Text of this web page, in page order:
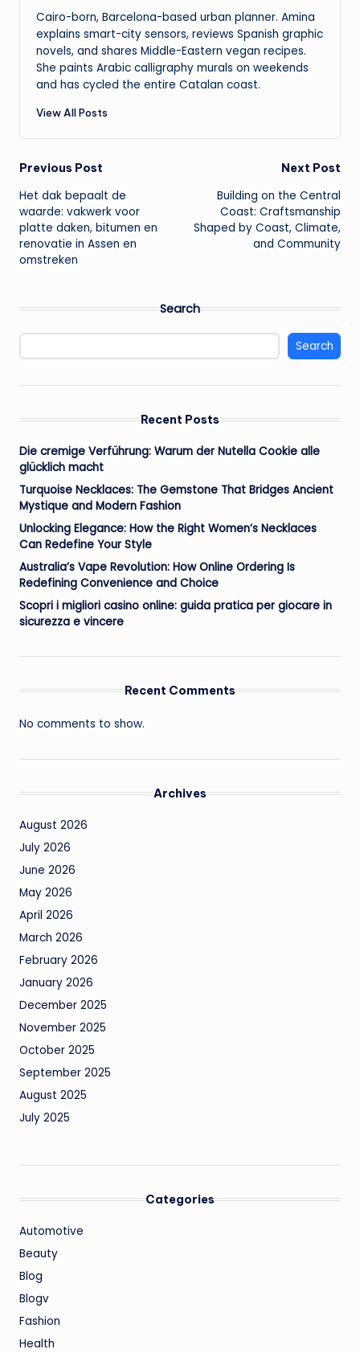
Cairo-born, Barcelona-based urban planner. Amina
explains smart-city sensors, reviews Spanish graphic
novels, and shares Middle-Eastern vegan recipes.
She paints Arabic calligraphy murals on weekends
and has cycled the entire Catalan coast.
View All Posts
Post
navigation
Previous Post
Het dak bepaalt de
waarde: vakwerk voor
platte daken, bitumen en
renovatie in Assen en
omstreken
Next Post
Building on the Central
Coast: Craftsmanship
Shaped by Coast, Climate,
and Community
Search
Search
Recent Posts
Die cremige Verführung: Warum der Nutella Cookie alle
glücklich macht
Turquoise Necklaces: The Gemstone That Bridges Ancient
Mystique and Modern Fashion
Unlocking Elegance: How the Right Women’s Necklaces
Can Redefine Your Style
Australia’s Vape Revolution: How Online Ordering Is
Redefining Convenience and Choice
Scopri i migliori casino online: guida pratica per giocare in
sicurezza e vincere
Recent Comments
No comments to show.
Archives
August 2026
July 2026
June 2026
May 2026
April 2026
March 2026
February 2026
January 2026
December 2025
November 2025
October 2025
September 2025
August 2025
July 2025
Categories
Automotive
Beauty
Blog
Blogv
Fashion
Health